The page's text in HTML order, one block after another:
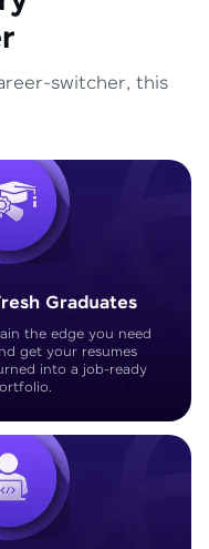
switcher, this
Graduates
the edge you need
get your resumes
into a job-ready